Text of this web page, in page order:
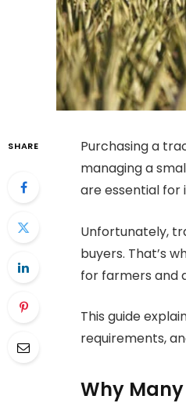
SHARE
Purchasing a
managing a
are essential for
Unfortunately,
buyers. That’s
for farmers and
This guide
requirements,
Why